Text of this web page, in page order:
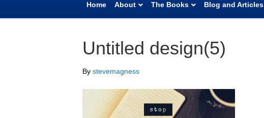
Home About The Books Blog and Articles
Untitled design(5)
By stevemagness